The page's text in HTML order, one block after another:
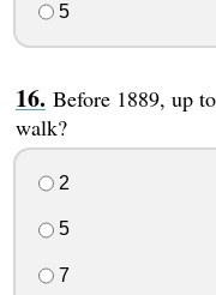
5
Before 1889, up
walk?
2
5
7